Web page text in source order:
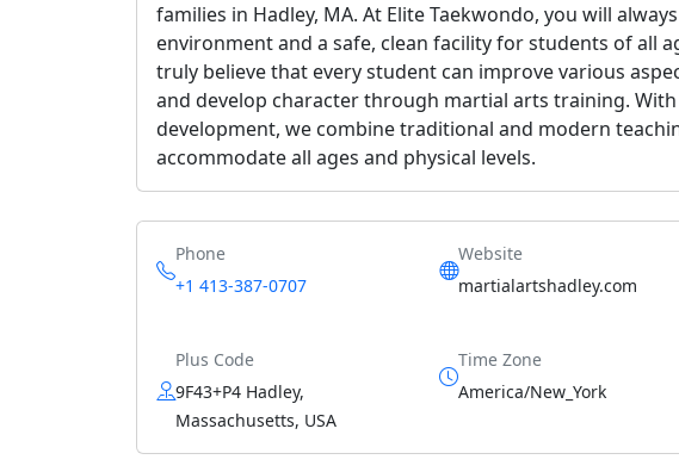
families in Hadley, MA. At Elite Taekwondo, you will
environment and a safe, clean facility for students of all
truly believe that every student can improve various
and develop character through martial arts training.
development, we combine traditional and modern
accommodate all ages and physical levels.
Phone
+1 413-387-0707
Website
martialartshadley.com
Plus Code
9F43+P4 Hadley,
Massachusetts, USA
Time Zone
America/New_York